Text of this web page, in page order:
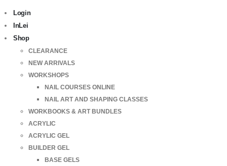
Login
InLei
Shop
CLEARANCE
NEW ARRIVALS
WORKSHOPS
NAIL COURSES ONLINE
NAIL ART AND SHAPING CLASSES
WORKBOOKS & ART BUNDLES
ACRYLIC
ACRYLIC GEL
BUILDER GEL
BASE GELS